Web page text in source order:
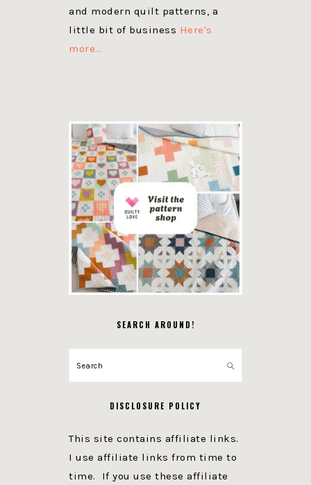
and modern quilt patterns, a
little bit of business Here's
more…
SEARCH AROUND!
Search
DISCLOSURE POLICY
This site contains affiliate links.
I use affiliate links from time to
time. If you use these affiliate